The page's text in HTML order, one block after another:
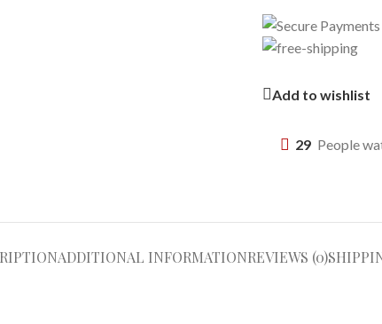
Add to wishlist
29 People
ADDITIONAL INFORMATIONREVIEWS (0)